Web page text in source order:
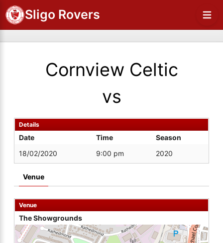
Sligo Rovers
Cornview Celtic
vs
Details
Date Time
Season
18/02/2020
9:00 pm 2020
Venue
Venue
The Showgrounds